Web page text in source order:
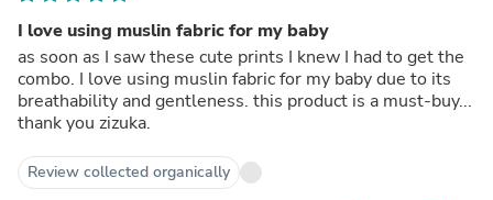
I love using muslin fabric for my baby
as soon as I saw these cute prints I knew I had to get the
combo. I love using muslin fabric for my baby due to its
breathability and gentleness. this product is a must-buy...
thank you zizuka.
Review collected organically